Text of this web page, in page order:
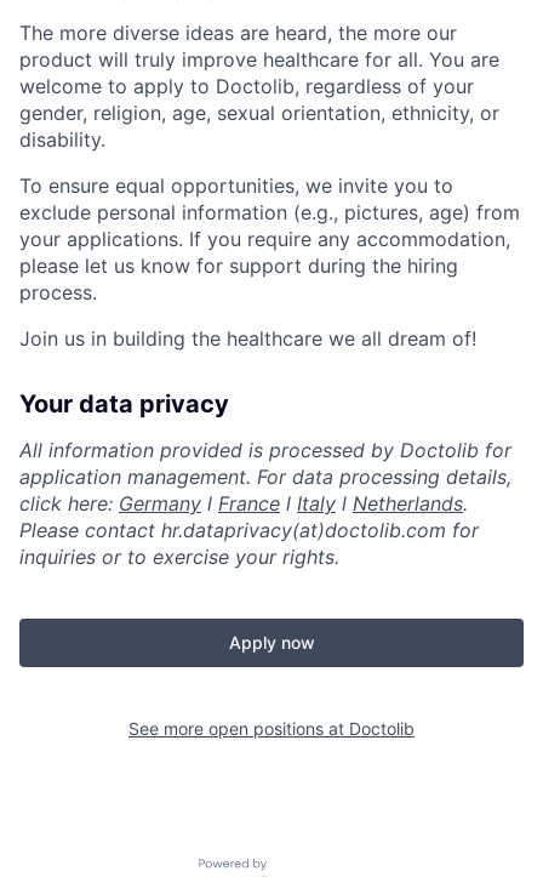
The more diverse ideas are heard, the more our
product will truly improve healthcare for all. You are
welcome to apply to Doctolib, regardless of your
gender, religion, age, sexual orientation, ethnicity, or
disability.
To ensure equal opportunities, we invite you to
exclude personal information (e.g., pictures, age) from
your applications. If you require any accommodation,
please let us know for support during the hiring
process.
Join us in building the healthcare we all dream of!
Your data privacy
All information provided is processed by Doctolib for
application management. For data processing details,
click here: Germany l France l Italy l Netherlands.
Please contact hr.dataprivacy(at)doctolib.com for
inquiries or to exercise your rights.
Apply now
See more open positions at Doctolib
Powered by Getro.com